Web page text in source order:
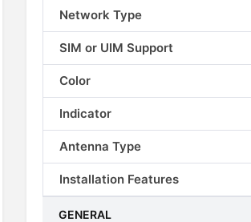
Network Type
SIM or UIM Support
Color
Indicator
Antenna Type
Installation Features
GENERAL
Motorola Mobile Phones
Motorola Edge 40 Lava Agni 2 5G
₹16999.00